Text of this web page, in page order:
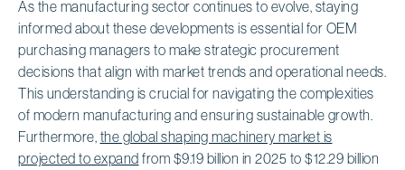
As the manufacturing sector continues to evolve, staying
informed about these developments is essential for OEM
purchasing managers to make strategic procurement
decisions that align with market trends and operational needs.
This understanding is crucial for navigating the complexities
of modern manufacturing and ensuring sustainable growth.
Furthermore, the global shaping machinery market is
projected to expand from $9.19 billion in 2025 to $12.29 billion